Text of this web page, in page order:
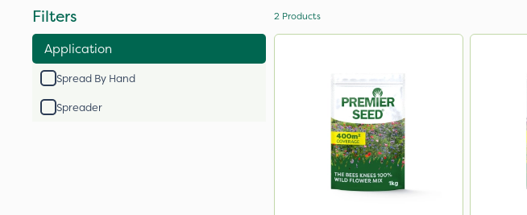
Filters
Application
Spread By Hand
Spreader
2 Products